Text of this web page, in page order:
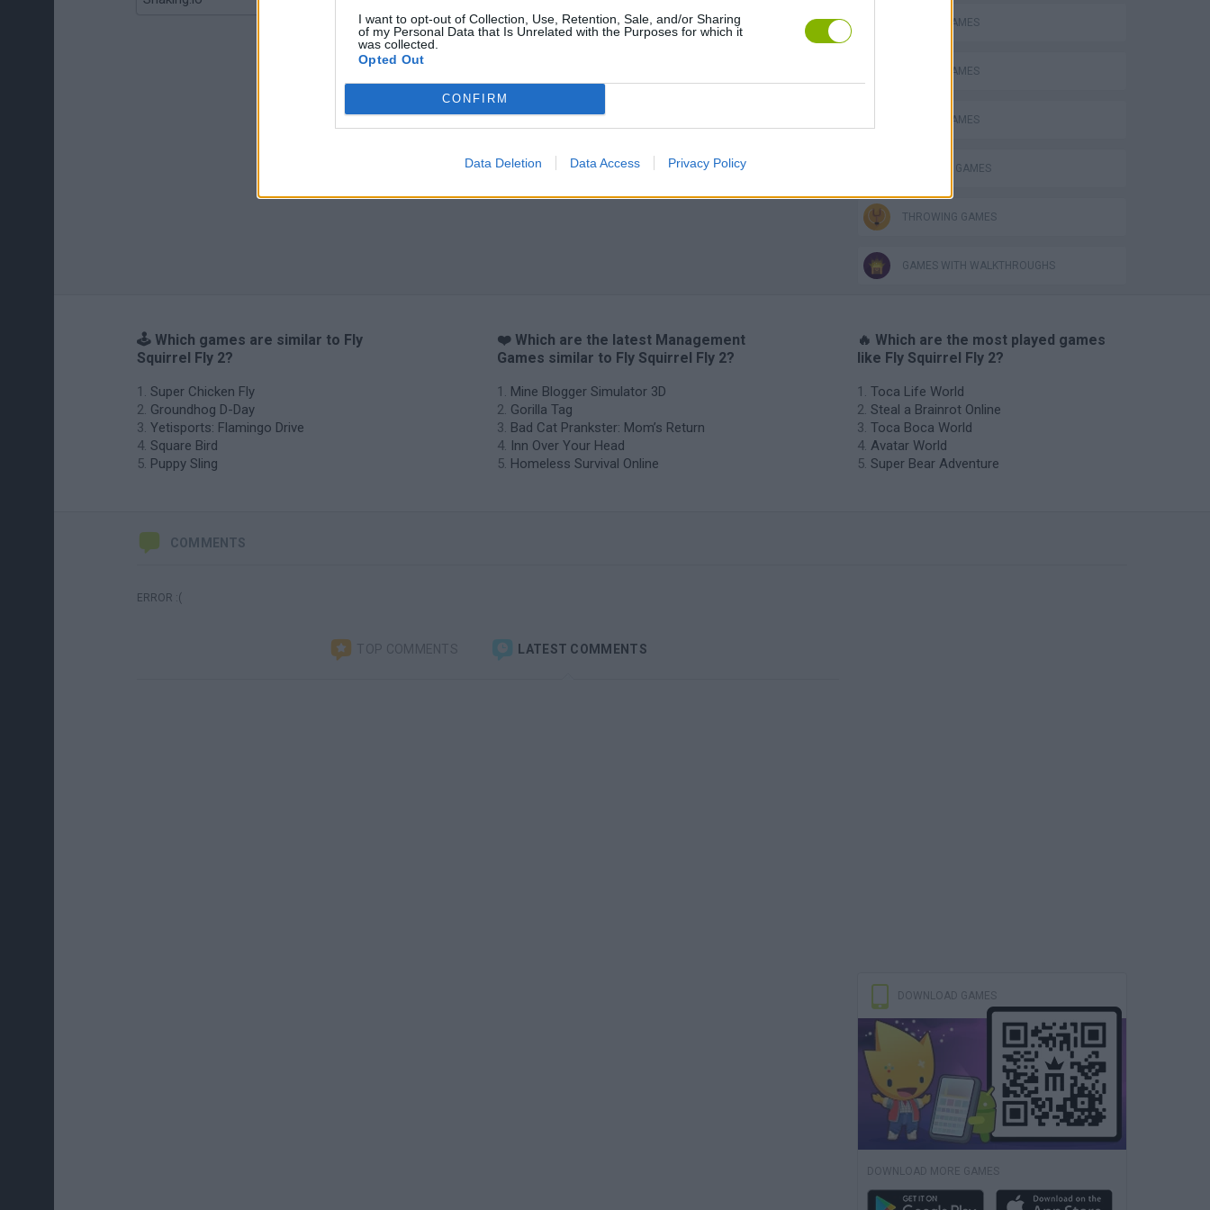
I want to opt-out of Collection, Use, Retention, Sale, and/or Sharing
of my Personal Data that Is Unrelated with the Purposes for which it
was collected.
Opted Out
CONFIRM
Data Deletion Data Access Privacy Policy
ANIMAL GAMES
MOBILE GAMES
PICK UP GAMES
SQUIRREL GAMES
THROWING GAMES
GAMES WITH WALKTHROUGHS
🕹️ Which games are similar to Fly
Squirrel Fly 2?
Super Chicken Fly
Groundhog D-Day
Yetisports: Flamingo Drive
Square Bird
Puppy Sling
❤️ Which are the latest Management
Games similar to Fly Squirrel Fly 2?
Mine Blogger Simulator 3D
Gorilla Tag
Bad Cat Prankster: Mom’s Return
Inn Over Your Head
Homeless Survival Online
🔥 Which are the most played games
like Fly Squirrel Fly 2?
Toca Life World
Steal a Brainrot Online
Toca Boca World
Avatar World
Super Bear Adventure
COMMENTS
ERROR :(
TOP COMMENTS LATEST COMMENTS
DOWNLOAD GAMES
DOWNLOAD MORE GAMES